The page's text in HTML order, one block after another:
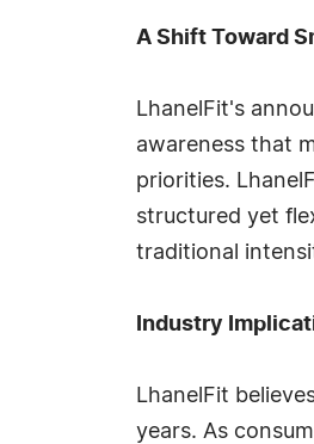
A Shift Toward
LhanelFit's
awareness that
priorities.
structured yet
traditional
Industry
LhanelFit
years. As